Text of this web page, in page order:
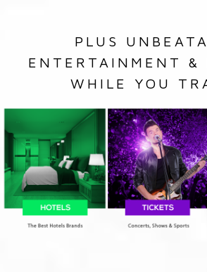
PLUS
ENTERTAINMENT &
WHILE YOU